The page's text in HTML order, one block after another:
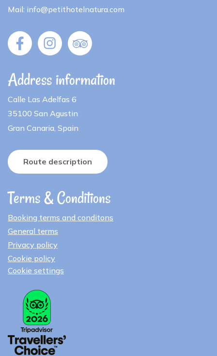
Mail: info@petithotelnatura.com
Address information
Calle Las Adelfas 6
35100 San Agustin
Gran Canaria, Spain
Route description
Terms & Conditions
Booking terms and conditons
General terms
Privacy policy
Cookie policy
Cookie settings